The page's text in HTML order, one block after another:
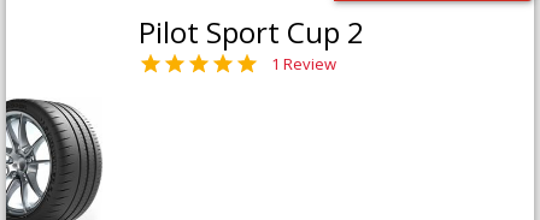
Pilot Sport Cup 2
1 Review